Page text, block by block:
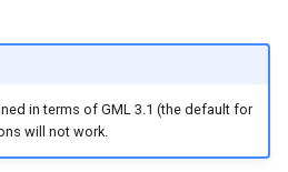
in terms of GML 3.1 (the default for
will not work.